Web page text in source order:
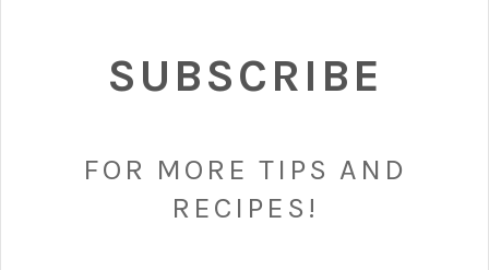
SUBSCRIBE
FOR MORE TIPS AND
RECIPES!